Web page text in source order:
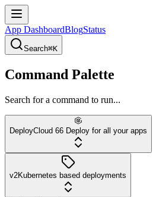
App DashboardBlogStatus
Search⌘K
Command Palette
Search for a command to run...
DeployCloud 66 Deploy for all your apps
v2Kubernetes based deployments